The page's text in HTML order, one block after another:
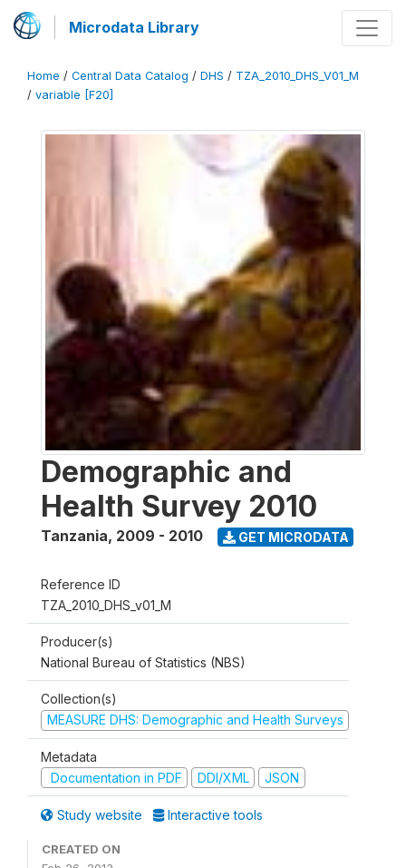
Microdata Library
Home / Central Data Catalog / DHS / TZA_2010_DHS_V01_M
/ variable [F20]
Demographic and
Health Survey 2010
Tanzania, 2009 - 2010 GET MICRODATA
Reference ID
TZA_2010_DHS_v01_M
Producer(s)
National Bureau of Statistics (NBS)
Collection(s)
MEASURE DHS: Demographic and Health Surveys
Metadata
Documentation in PDF
DDI/XML JSON
Study website Interactive tools
CREATED ON